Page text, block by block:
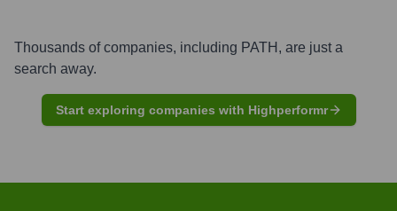
Thousands of companies, including PATH , are just a
search away.
Start exploring companies with Highperformr